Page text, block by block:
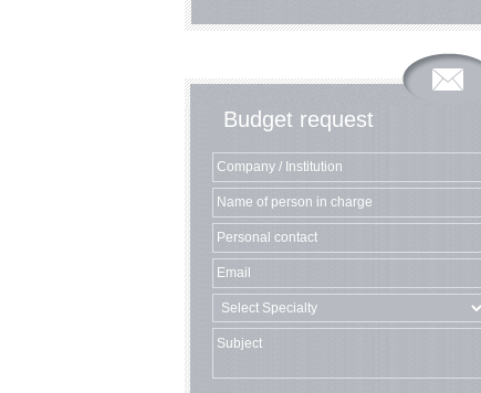
Budget request